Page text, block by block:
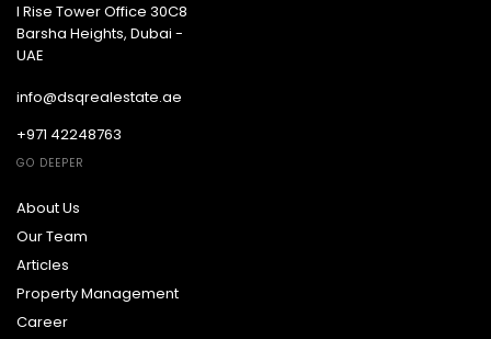
I Rise Tower Office 30C8
Barsha Heights, Dubai -
UAE
info@dsqrealestate.ae
+971 42248763
GO DEEPER
About Us
Our Team
Articles
Property Management
Career